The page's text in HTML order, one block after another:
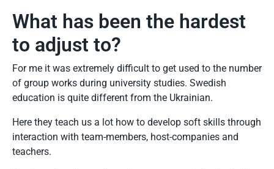
What has been the hardest
to adjust to?
For me it was extremely difficult to get used to the number
of group works during university studies. Swedish
education is quite different from the Ukrainian.
Here they teach us a lot how to develop soft skills through
interaction with team-members, host-companies and
teachers.